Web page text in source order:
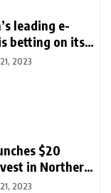
leading e-
betting on its
for growth
2023
$20
in Northern
founders
2023